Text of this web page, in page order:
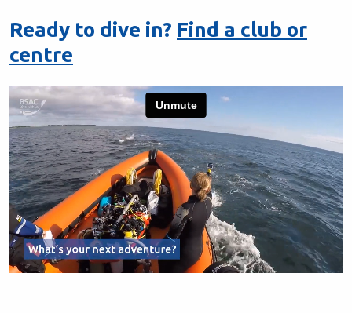
Ready to dive in? Find a club or
centre